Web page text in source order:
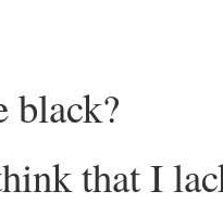
black?
that I